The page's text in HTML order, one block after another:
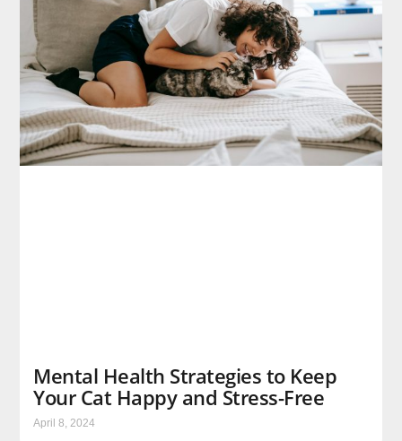
Mental Health Strategies to Keep
Your Cat Happy and Stress-Free
April 8, 2024